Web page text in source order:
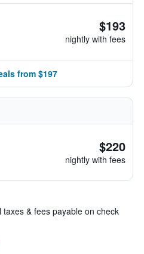
$193
nightly with fees
from $197
$220
nightly with fees
& fees payable on check